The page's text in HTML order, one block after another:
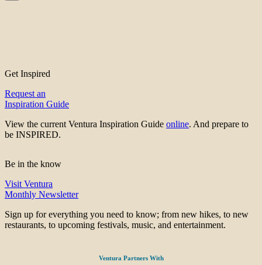
Get Inspired
Request an
Inspiration Guide
View the current Ventura Inspiration Guide online. And prepare to
be INSPIRED.
Be in the know
Visit Ventura
Monthly Newsletter
Sign up for everything you need to know; from new hikes, to new
restaurants, to upcoming festivals, music, and entertainment.
Ventura Partners With